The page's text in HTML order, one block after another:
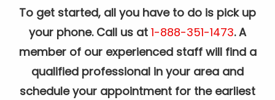
To get started, all you have to do is pick up
your phone. Call us at 1-888-351-1473. A
member of our experienced staff will find a
qualified professional in your area and
schedule your appointment for the earliest